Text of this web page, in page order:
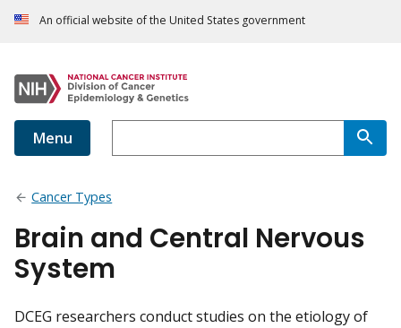
An official website of the United States government
Menu
Cancer Types
Brain and Central Nervous
System
DCEG researchers conduct studies on the etiology of